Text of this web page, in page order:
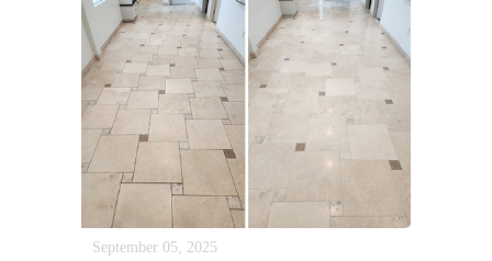
September 05, 2025